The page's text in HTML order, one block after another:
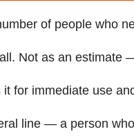
of people who
Not as an estimate
for immediate use
line — a person